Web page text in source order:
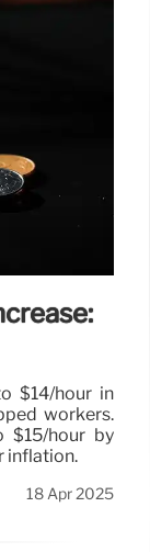
$14/hour in
workers.
$15/hour by
inflation.
18 Apr 2025